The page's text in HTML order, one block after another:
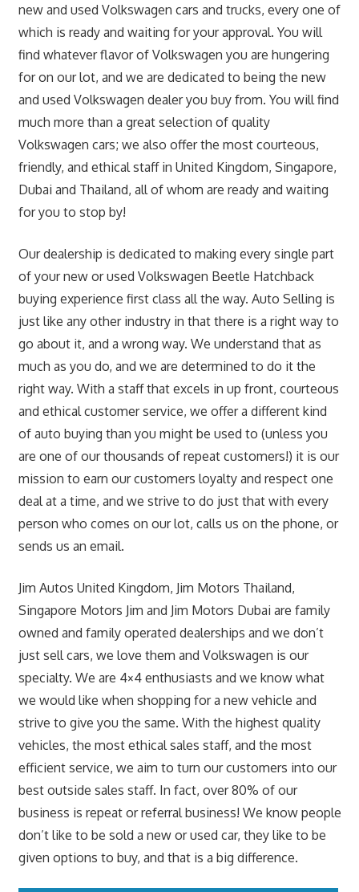
new and used Volkswagen cars and trucks, every one of
which is ready and waiting for your approval. You will
find whatever flavor of Volkswagen you are hungering
for on our lot, and we are dedicated to being the new
and used Volkswagen dealer you buy from. You will find
much more than a great selection of quality
Volkswagen cars; we also offer the most courteous,
friendly, and ethical staff in United Kingdom, Singapore,
Dubai and Thailand, all of whom are ready and waiting
for you to stop by!
Our dealership is dedicated to making every single part
of your new or used Volkswagen Beetle Hatchback
buying experience first class all the way. Auto Selling is
just like any other industry in that there is a right way to
go about it, and a wrong way. We understand that as
much as you do, and we are determined to do it the
right way. With a staff that excels in up front, courteous
and ethical customer service, we offer a different kind
of auto buying than you might be used to (unless you
are one of our thousands of repeat customers!) it is our
mission to earn our customers loyalty and respect one
deal at a time, and we strive to do just that with every
person who comes on our lot, calls us on the phone, or
sends us an email.
Jim Autos United Kingdom, Jim Motors Thailand,
Singapore Motors Jim and Jim Motors Dubai are family
owned and family operated dealerships and we don’t
just sell cars, we love them and Volkswagen is our
specialty. We are 4×4 enthusiasts and we know what
we would like when shopping for a new vehicle and
strive to give you the same. With the highest quality
vehicles, the most ethical sales staff, and the most
efficient service, we aim to turn our customers into our
best outside sales staff. In fact, over 80% of our
business is repeat or referral business! We know people
don’t like to be sold a new or used car, they like to be
given options to buy, and that is a big difference.